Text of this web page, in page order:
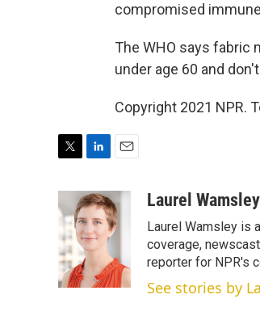
compromised
The WHO says fabric
under age 60 and
Copyright 2021 NPR.
t
t
e
r
n
k
e
d
n
a
i
l
Laurel Wamsley
Laurel Wamsley is
coverage,
reporter for NPR's
See stories by